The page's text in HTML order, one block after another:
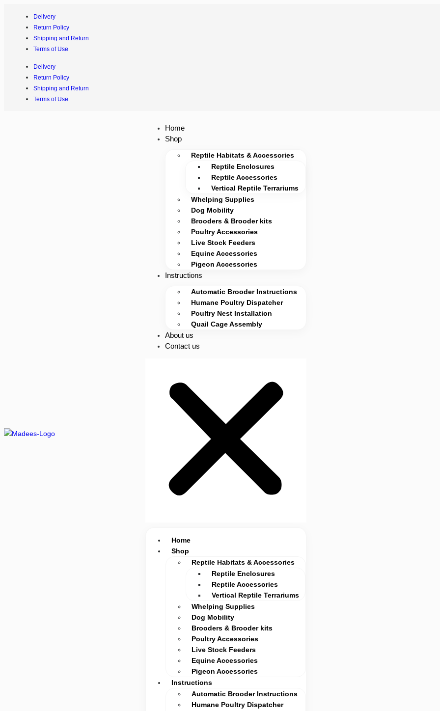
Delivery
Return Policy
Shipping and Return
Terms of Use
Delivery
Return Policy
Shipping and Return
Terms of Use
Home
Shop
Reptile Habitats & Accessories
Reptile Enclosures
Reptile Accessories
Vertical Reptile Terrariums
Whelping Supplies
Dog Mobility
Brooders & Brooder kits
Poultry Accessories
Live Stock Feeders
Equine Accessories
Pigeon Accessories
Instructions
Automatic Brooder Instructions
Humane Poultry Dispatcher
Poultry Nest Installation
Quail Cage Assembly
About us
Contact us
Home
Shop
Reptile Habitats & Accessories
Reptile Enclosures
Reptile Accessories
Vertical Reptile Terrariums
Whelping Supplies
Dog Mobility
Brooders & Brooder kits
Poultry Accessories
Live Stock Feeders
Equine Accessories
Pigeon Accessories
Instructions
Automatic Brooder Instructions
Humane Poultry Dispatcher